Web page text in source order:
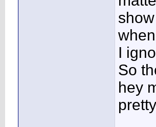
I
So
hey